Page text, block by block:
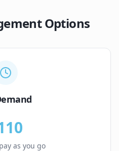
Options
as you go